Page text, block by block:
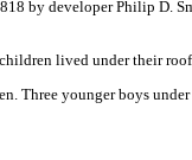
by developer Philip D.
lived under their
Three younger boys